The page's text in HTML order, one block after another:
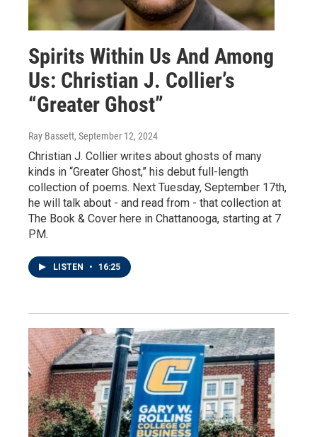
Spirits Within Us And Among
Us: Christian J. Collier’s
“Greater Ghost”
Ray Bassett, September 12, 2024
Christian J. Collier writes about ghosts of many
kinds in “Greater Ghost,” his debut full-length
collection of poems. Next Tuesday, September 17th,
he will talk about - and read from - that collection at
The Book & Cover here in Chattanooga, starting at 7
PM.
LISTEN • 16:25